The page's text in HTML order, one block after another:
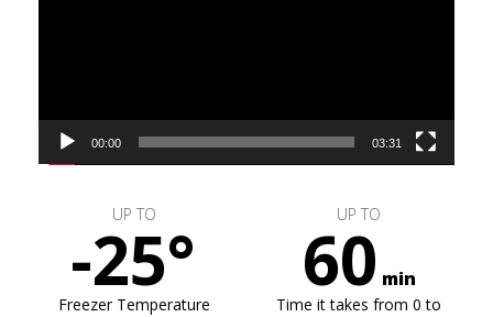
00:00 03:31
UP TO
-25°
Freezer Temperature
UP TO
60 min
Time it takes from 0 to